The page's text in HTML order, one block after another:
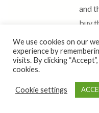
and
buy
Mia
We use cookies on our
experience by
visits. By clicking
cookies.
Cookie settings